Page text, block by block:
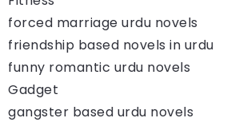
forced marriage urdu novels
friendship based novels in urdu
funny romantic urdu novels
Gadget
gangster based urdu novels